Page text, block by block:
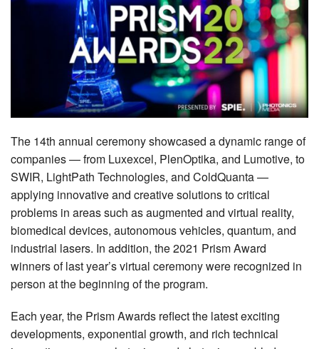
MEMBER BENEFITS
NEWS & MEETINGS
The 14th annual ceremony showcased a dynamic range of
companies — from Luxexcel, PlenOptika, and Lumotive, to
SWIR, LightPath Technologies, and ColdQuanta —
applying innovative and creative solutions to critical
problems in areas such as augmented and virtual reality,
biomedical devices, autonomous vehicles, quantum, and
industrial lasers. In addition, the 2021 Prism Award
winners of last year’s virtual ceremony were recognized in
person at the beginning of the program.
Each year, the Prism Awards reflect the latest exciting
developments, exponential growth, and rich technical